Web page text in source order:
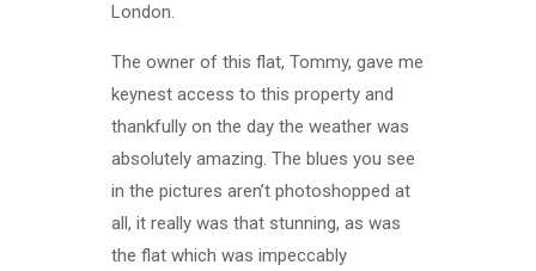
London.
The owner of this flat, Tommy, gave me
keynest access to this property and
thankfully on the day the weather was
absolutely amazing. The blues you see
in the pictures aren’t photoshopped at
all, it really was that stunning, as was
the flat which was impeccably